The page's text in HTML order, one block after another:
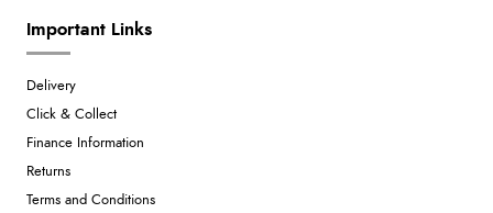
Important Links
Delivery
Click & Collect
Finance Information
Returns
Terms and Conditions